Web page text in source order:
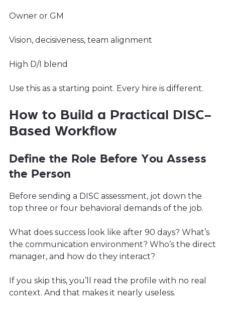
Owner or GM
Vision, decisiveness, team alignment
High D/I blend
Use this as a starting point. Every hire is different.
How to Build a Practical DISC-
Based Workflow
Define the Role Before You Assess
the Person
Before sending a DISC assessment, jot down the
top three or four behavioral demands of the job.
What does success look like after 90 days? What’s
the communication environment? Who’s the direct
manager, and how do they interact?
If you skip this, you’ll read the profile with no real
context. And that makes it nearly useless.